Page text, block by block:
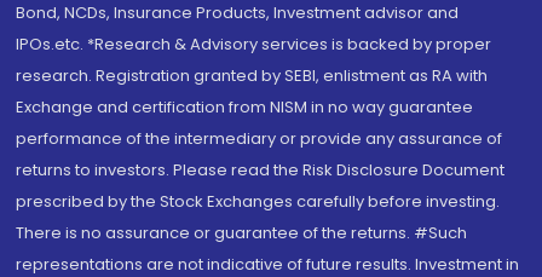
Bond, NCDs, Insurance Products, Investment advisor and
IPOs.etc. *Research & Advisory services is backed by proper
research. Registration granted by SEBI, enlistment as RA with
Exchange and certification from NISM in no way guarantee
performance of the intermediary or provide any assurance of
returns to investors. Please read the Risk Disclosure Document
prescribed by the Stock Exchanges carefully before investing.
There is no assurance or guarantee of the returns. #Such
representations are not indicative of future results. Investment in